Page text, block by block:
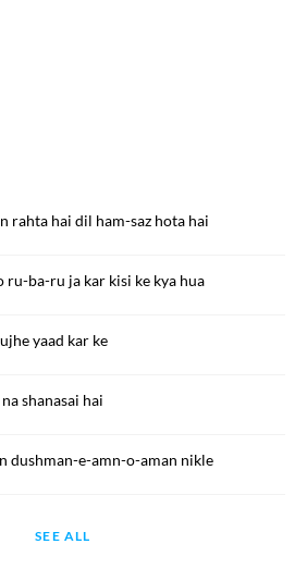
rahta hai dil ham-saz hota hai
ru-ba-ru ja kar kisi ke kya hua
yaad kar ke
shanasai hai
dushman-e-amn-o-aman nikle
SEE ALL